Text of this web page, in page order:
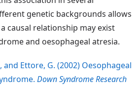
genetic backgrounds allows
causal relationship may exist
and oesophageal atresia.
and Ettore, G. (2002) Oesophageal
Down Syndrome Research